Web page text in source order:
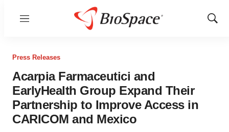
Menu
Show
Press Releases
Acarpia Farmaceutici and
EarlyHealth Group Expand Their
Partnership to Improve Access in
CARICOM and Mexico